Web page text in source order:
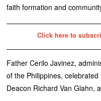
faith formation and
Click here to
Father Cerilo Javinez,
of the Philippines,
Deacon Richard Van Glahn,